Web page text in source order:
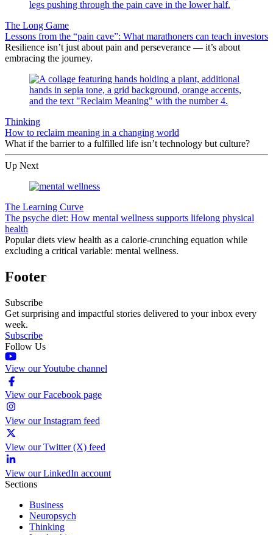
The Long Game
Lessons from the “pain cave”: What marathoners can teach investors
Resilience isn’t just about pain and perseverance — it’s about
embracing the journey.
Thinking
How to reclaim meaning in a changing world
What if the barrier to a fulfilled life isn’t technology but culture?
Up Next
The Learning Curve
The psyche diet: How mental wellness supports lifelong physical
health
Popular diets view health as a calorie-crunching equation while
excluding a critical variable: mental wellness.
Footer
Subscribe
Get surprising and impactful stories delivered to your inbox every
week.
Subscribe
Follow Us
View our Youtube channel
View our Facebook page
View our Instagram feed
View our Twitter (X) feed
View our LinkedIn account
Sections
Business
Neuropsych
Thinking